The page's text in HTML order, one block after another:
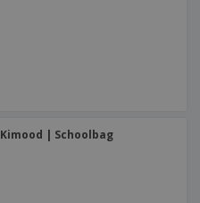
Kimood | Schoolbag